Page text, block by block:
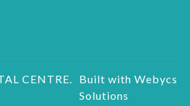
CENTRE.
Built with Webycs
Solutions